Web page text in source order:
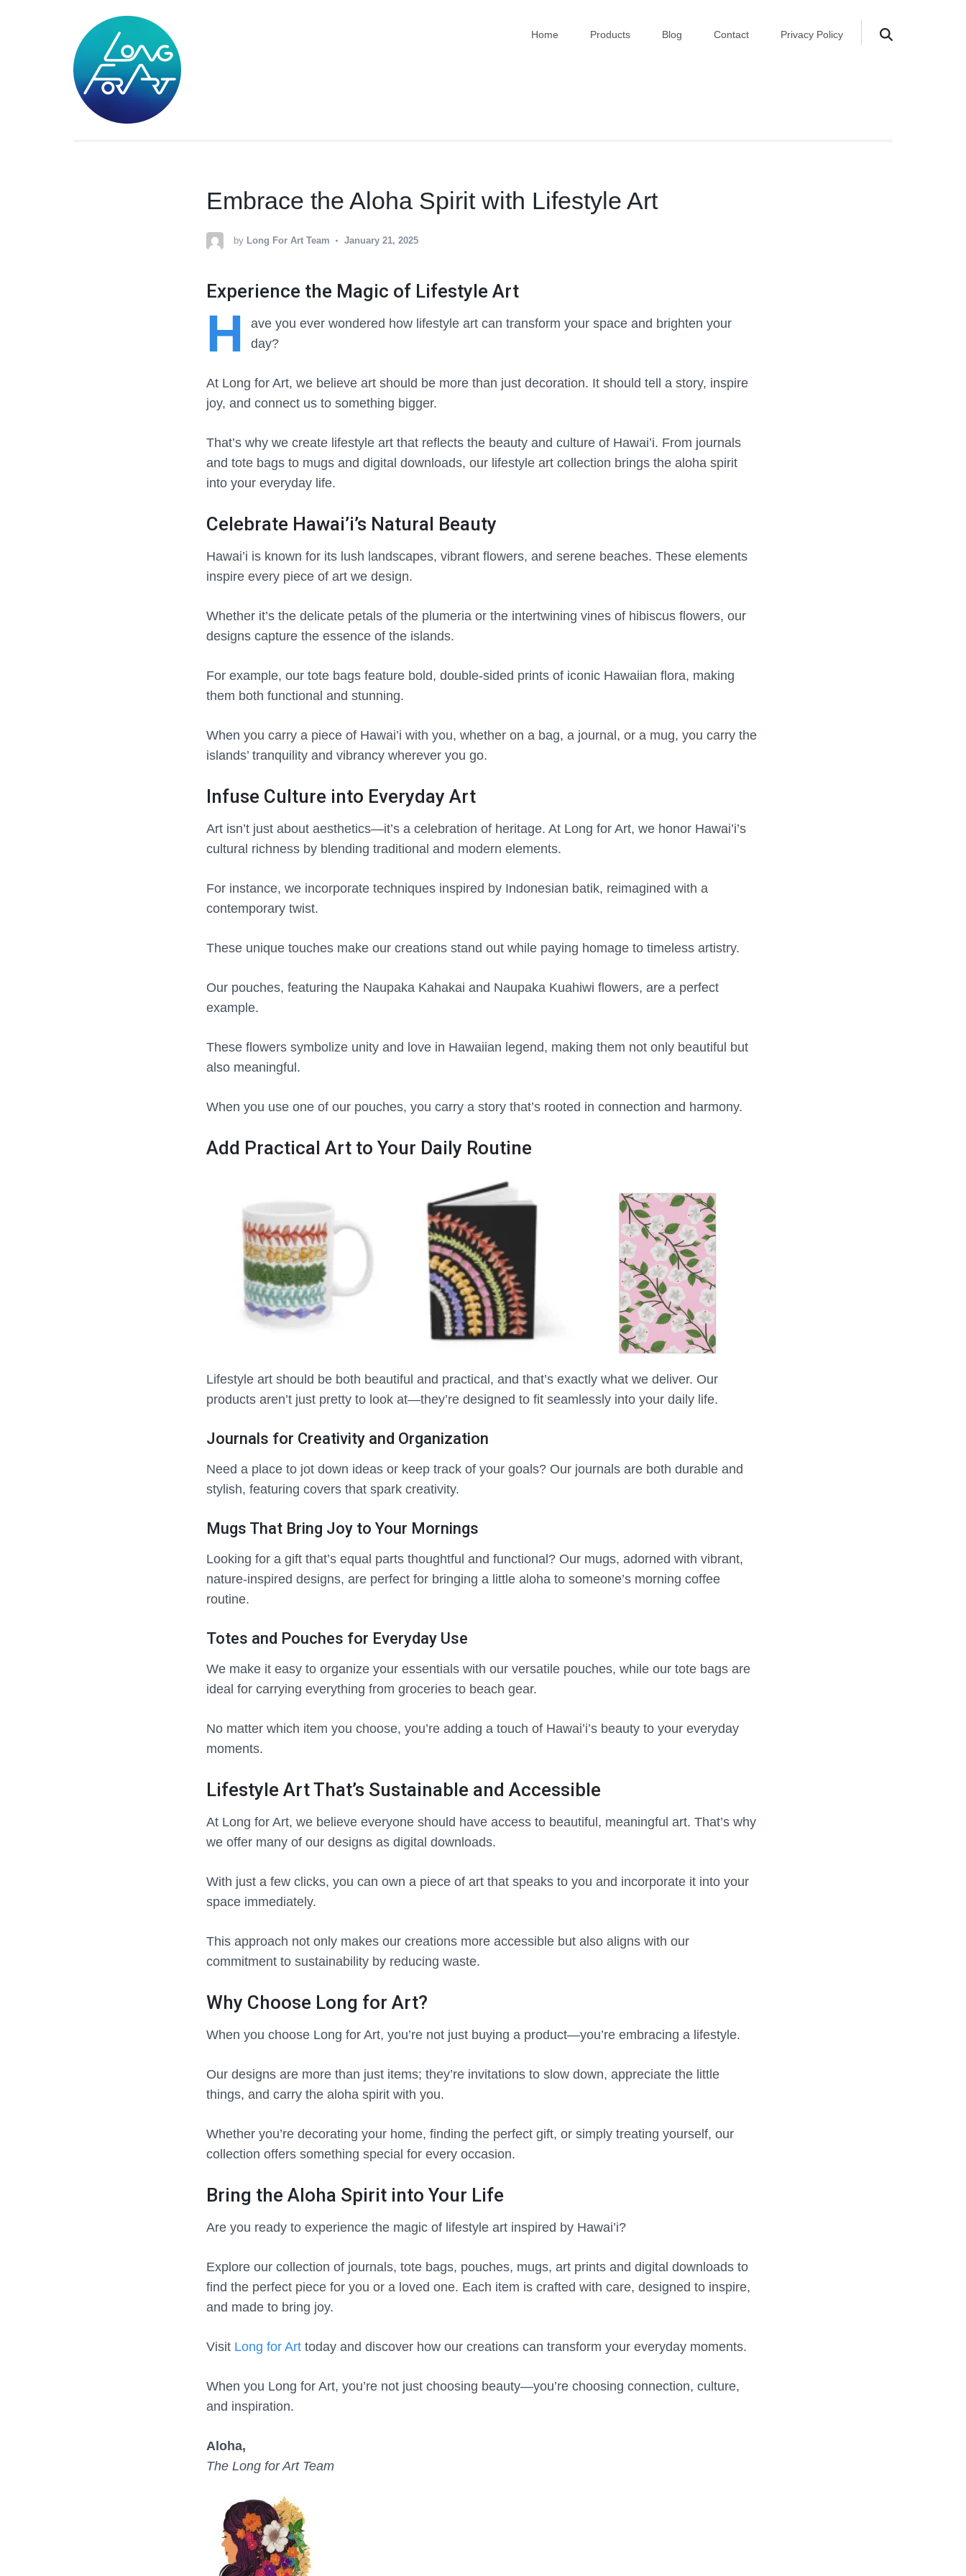
Home Products Blog Contact Privacy Policy
Embrace the Aloha Spirit with Lifestyle Art
by Long For Art Team January 21, 2025
Experience the Magic of Lifestyle Art
H ave you ever wondered how lifestyle art can transform your space and brighten your
day?
At Long for Art, we believe art should be more than just decoration. It should tell a story, inspire
joy, and connect us to something bigger.
That’s why we create lifestyle art that reflects the beauty and culture of Hawai’i. From journals
and tote bags to mugs and digital downloads, our lifestyle art collection brings the aloha spirit
into your everyday life.
Celebrate Hawai’i’s Natural Beauty
Hawai’i is known for its lush landscapes, vibrant flowers, and serene beaches. These elements
inspire every piece of art we design.
Whether it’s the delicate petals of the plumeria or the intertwining vines of hibiscus flowers, our
designs capture the essence of the islands.
For example, our tote bags feature bold, double-sided prints of iconic Hawaiian flora, making
them both functional and stunning.
When you carry a piece of Hawai’i with you, whether on a bag, a journal, or a mug, you carry the
islands’ tranquility and vibrancy wherever you go.
Infuse Culture into Everyday Art
Art isn’t just about aesthetics—it’s a celebration of heritage. At Long for Art, we honor Hawai’i’s
cultural richness by blending traditional and modern elements.
For instance, we incorporate techniques inspired by Indonesian batik, reimagined with a
contemporary twist.
These unique touches make our creations stand out while paying homage to timeless artistry.
Our pouches, featuring the Naupaka Kahakai and Naupaka Kuahiwi flowers, are a perfect
example.
These flowers symbolize unity and love in Hawaiian legend, making them not only beautiful but
also meaningful.
When you use one of our pouches, you carry a story that’s rooted in connection and harmony.
Add Practical Art to Your Daily Routine
Lifestyle art should be both beautiful and practical, and that’s exactly what we deliver. Our
products aren’t just pretty to look at—they’re designed to fit seamlessly into your daily life.
Journals for Creativity and Organization
Need a place to jot down ideas or keep track of your goals? Our journals are both durable and
stylish, featuring covers that spark creativity.
Mugs That Bring Joy to Your Mornings
Looking for a gift that’s equal parts thoughtful and functional? Our mugs, adorned with vibrant,
nature-inspired designs, are perfect for bringing a little aloha to someone’s morning coffee
routine.
Totes and Pouches for Everyday Use
We make it easy to organize your essentials with our versatile pouches, while our tote bags are
ideal for carrying everything from groceries to beach gear.
No matter which item you choose, you’re adding a touch of Hawai’i’s beauty to your everyday
moments.
Lifestyle Art That’s Sustainable and Accessible
At Long for Art, we believe everyone should have access to beautiful, meaningful art. That’s why
we offer many of our designs as digital downloads.
With just a few clicks, you can own a piece of art that speaks to you and incorporate it into your
space immediately.
This approach not only makes our creations more accessible but also aligns with our
commitment to sustainability by reducing waste.
Why Choose Long for Art?
When you choose Long for Art, you’re not just buying a product—you’re embracing a lifestyle.
Our designs are more than just items; they’re invitations to slow down, appreciate the little
things, and carry the aloha spirit with you.
Whether you’re decorating your home, finding the perfect gift, or simply treating yourself, our
collection offers something special for every occasion.
Bring the Aloha Spirit into Your Life
Are you ready to experience the magic of lifestyle art inspired by Hawai’i?
Explore our collection of journals, tote bags, pouches, mugs, art prints and digital downloads to
find the perfect piece for you or a loved one. Each item is crafted with care, designed to inspire,
and made to bring joy.
Visit Long for Art today and discover how our creations can transform your everyday moments.
When you Long for Art, you’re not just choosing beauty—you’re choosing connection, culture,
and inspiration.
Aloha,
The Long for Art Team